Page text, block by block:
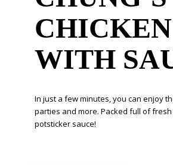
WITH
In just a few minutes, you can enjoy
parties and more. Packed full of
potsticker sauce!